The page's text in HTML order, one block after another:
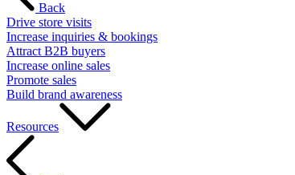
Back
Drive store visits
Increase inquiries & bookings
Attract B2B buyers
Increase online sales
Promote sales
Build brand awareness
Resources